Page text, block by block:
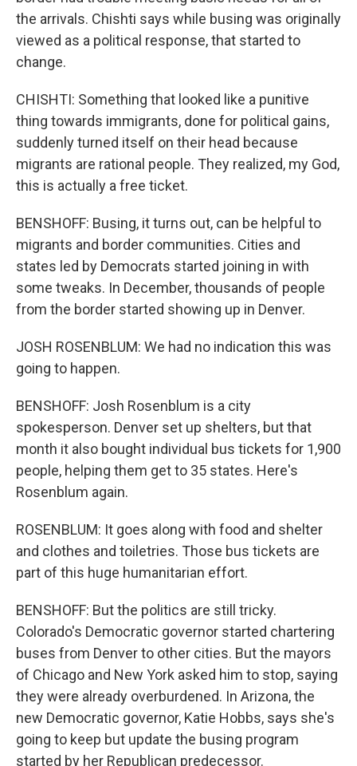
the arrivals. Chishti says while busing was originally
viewed as a political response, that started to
change.
CHISHTI: Something that looked like a punitive
thing towards immigrants, done for political gains,
suddenly turned itself on their head because
migrants are rational people. They realized, my God,
this is actually a free ticket.
BENSHOFF: Busing, it turns out, can be helpful to
migrants and border communities. Cities and
states led by Democrats started joining in with
some tweaks. In December, thousands of people
from the border started showing up in Denver.
JOSH ROSENBLUM: We had no indication this was
going to happen.
BENSHOFF: Josh Rosenblum is a city
spokesperson. Denver set up shelters, but that
month it also bought individual bus tickets for 1,900
people, helping them get to 35 states. Here's
Rosenblum again.
ROSENBLUM: It goes along with food and shelter
and clothes and toiletries. Those bus tickets are
part of this huge humanitarian effort.
BENSHOFF: But the politics are still tricky.
Colorado's Democratic governor started chartering
buses from Denver to other cities. But the mayors
of Chicago and New York asked him to stop, saying
they were already overburdened. In Arizona, the
new Democratic governor, Katie Hobbs, says she's
going to keep but update the busing program
started by her Republican predecessor.